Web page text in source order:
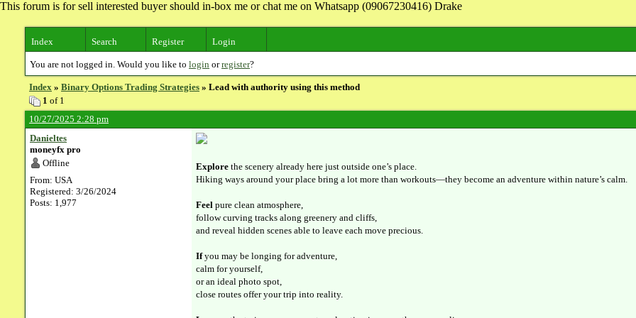
This forum is for sell interested buyer should in-box me or chat me on Whatsapp (09067230416) Drake
Index Search Register Login
You are not logged in. Would you like to login orregister?
Index » Binary Options Trading Strategies » Lead with authority using this method
1 of 1
10/27/2025 2:28 pm
Danieltes
moneyfx pro
Offline
From: USA
Registered: 3/26/2024
Posts: 1,977
Explore the scenery already here just outside one’s place.
Hiking ways around your place bring a lot more than workouts—they become an adventure within nature’s calm.
Feel pure clean atmosphere,
follow curving tracks along greenery and cliffs,
and reveal hidden scenes able to leave each move precious.
Ifyou may be longing for adventure,
calm for yourself,
or an ideal photo spot,
close routes offer your trip into reality.